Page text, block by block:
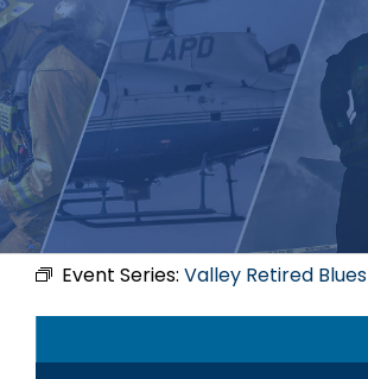
Event Series: Valley Retired Blues